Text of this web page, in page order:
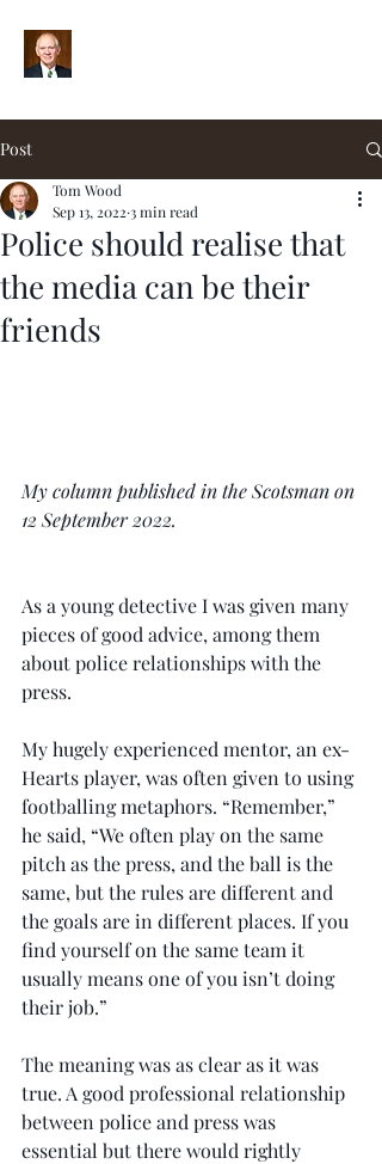
Post
Police should realise that
the media can be their
friends
Tom Wood
Sep 13, 2022 3 min read
My column published in the Scotsman on
12 September 2022.
As a young detective I was given many
pieces of good advice, among them
about police relationships with the
press.
My hugely experienced mentor, an ex-
Hearts player, was often given to using
footballing metaphors. “Remember,”
he said, “We often play on the same
pitch as the press, and the ball is the
same, but the rules are different and
the goals are in different places. If you
find yourself on the same team it
usually means one of you isn’t doing
their job.”
The meaning was as clear as it was
true. A good professional relationship
between police and press was
essential but there would rightly